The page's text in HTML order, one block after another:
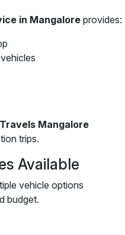
in Mangalore provides:
Mangalore
trips.
Available
vehicle options
budget.